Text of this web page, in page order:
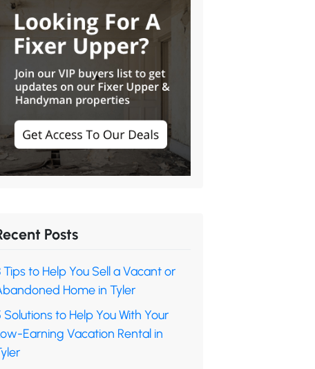
Posts
Tips to Help You Sell a Vacant or
Home in Tyler
Solutions to Help You With Your
Earning Vacation Rental in